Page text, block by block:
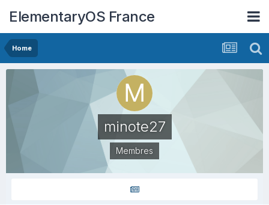
ElementaryOS France
Home
minote27
Membres